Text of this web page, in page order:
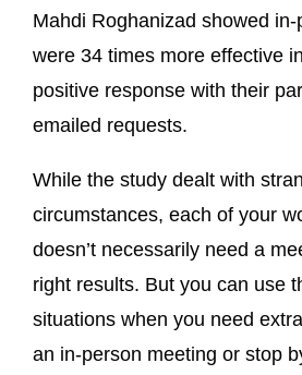
Mahdi Roghanizad showed
were 34 times more effective
positive response with their
emailed requests.
While the study dealt with
circumstances, each of your
doesn’t necessarily need a
right results. But you can use
situations when you need
an in-person meeting or stop